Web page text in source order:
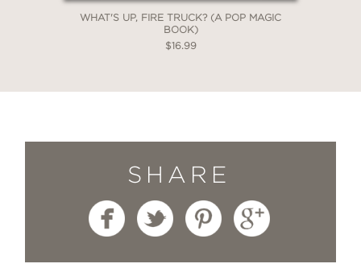
WHAT'S UP, FIRE TRUCK? (A POP MAGIC
BOOK)
$16.99
SHARE